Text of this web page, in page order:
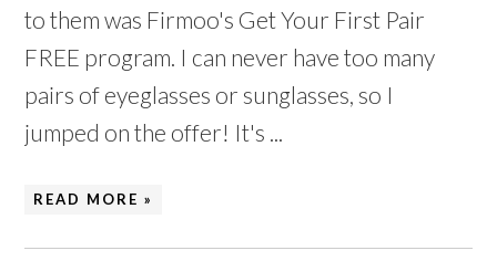
to them was Firmoo's Get Your First Pair
FREE program. I can never have too many
pairs of eyeglasses or sunglasses, so I
jumped on the offer! It's ...
READ MORE »